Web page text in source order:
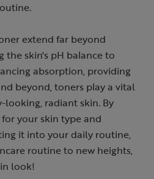
extend far beyond
the skin's pH balance to
absorption, providing
beyond, toners play a vital
radiant skin. By
your skin type and
it into your daily routine,
routine to new heights,
look!